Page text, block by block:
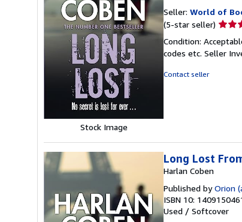
Stock Image
Seller: World of
(5-star seller) Seller
5
out
Condition:
codes etc. Seller
Contact seller
Long Lost
Harlan Coben
Published byOrion
ISBN 10:
Used / Softcover